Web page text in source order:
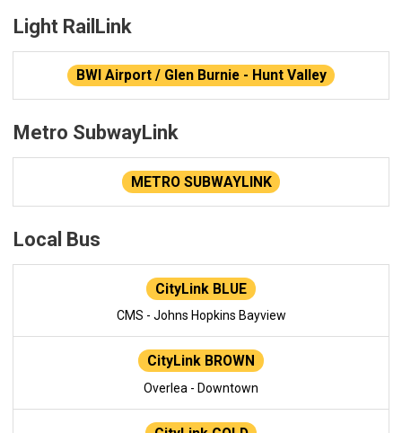
Light RailLink
BWI Airport / Glen Burnie - Hunt Valley
Metro SubwayLink
METRO SUBWAYLINK
Local Bus
CityLink BLUE
CMS - Johns Hopkins Bayview
CityLink BROWN
Overlea - Downtown